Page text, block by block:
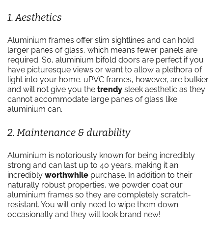
1. Aesthetics
Aluminium frames offer slim sightlines and can hold
larger panes of glass, which means fewer panels are
required. So, aluminium bifold doors are perfect if you
have picturesque views or want to allow a plethora of
light into your home. uPVC frames, however, are bulkier
and will not give you the trendy sleek aesthetic as they
cannot accommodate large panes of glass like
aluminium can.
2. Maintenance & durability
Aluminium is notoriously known for being incredibly
strong and can last up to 40 years, making it an
incredibly worthwhile purchase. In addition to their
naturally robust properties, we powder coat our
aluminium frames so they are completely scratch-
resistant. You will only need to wipe them down
occasionally and they will look brand new!